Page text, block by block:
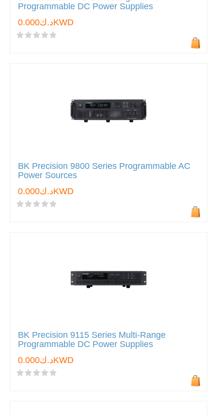
Programmable DC Power Supplies
د.ك0.000KWD
BK Precision 9800 Series Programmable AC
Power Sources
د.ك0.000KWD
BK Precision 9115 Series Multi-Range
Programmable DC Power Supplies
د.ك0.000KWD